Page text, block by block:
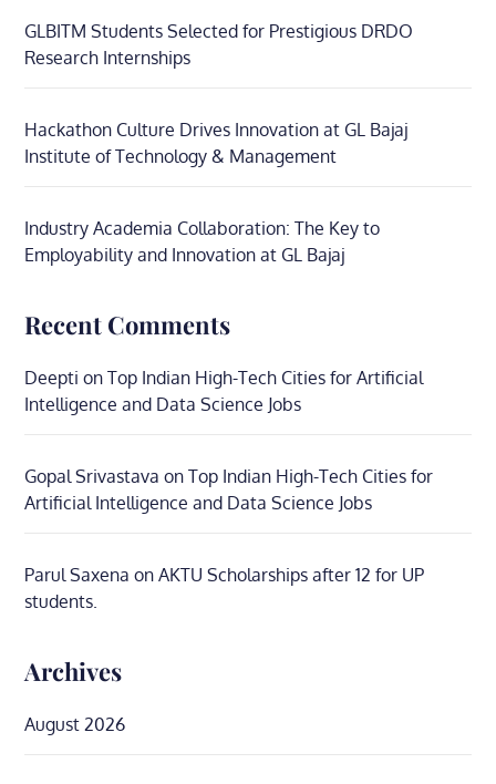
GLBITM Students Selected for Prestigious DRDO
Research Internships
Hackathon Culture Drives Innovation at GL Bajaj
Institute of Technology & Management
Industry Academia Collaboration: The Key to
Employability and Innovation at GL Bajaj
Recent Comments
Deepti onTop Indian High-Tech Cities for Artificial
Intelligence and Data Science Jobs
Gopal Srivastava onTop Indian High-Tech Cities for
Artificial Intelligence and Data Science Jobs
Parul Saxena onAKTU Scholarships after 12 for UP
students.
Archives
August 2026